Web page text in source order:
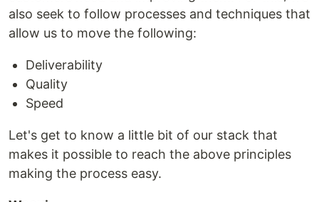
also seek to follow processes and techniques that
allow us to move the following:
Deliverability
Quality
Speed
Let's get to know a little bit of our stack that
makes it possible to reach the above principles
making the process easy.